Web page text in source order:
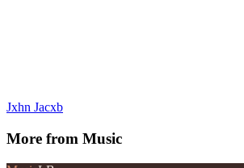
Jxhn Jacxb
More from Music